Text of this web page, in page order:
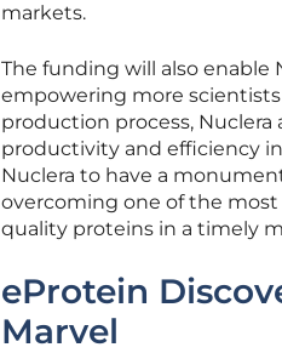
markets.
The funding will also enable
empowering more
production process,
productivity and efficiency
Nuclera to have a
overcoming one of the
quality proteins in a timely
eProtein
Marvel